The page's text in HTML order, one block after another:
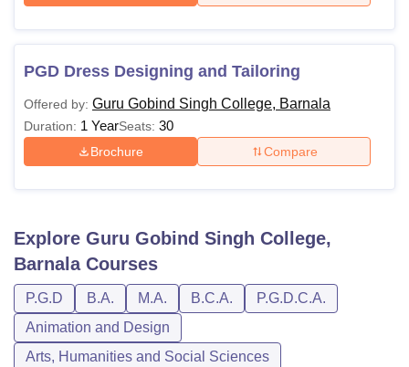
PGD Dress Designing and Tailoring
Offered by: Guru Gobind Singh College, Barnala
Duration: 1 YearSeats: 30
Brochure Compare
Explore Guru Gobind Singh College,
BarnalaCourses
P.G.D B.A. M.A. B.C.A.
P.G.D.C.A.
Animation and Design
Arts, Humanities and Social Sciences